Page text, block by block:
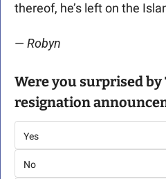
thereof, he’s left on the
— Robyn
Were you surprised by
resignation
Yes
No